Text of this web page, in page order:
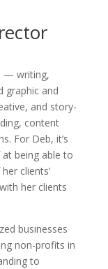
— writing,
graphic and
and story-
content
For Deb, it’s
at being able to
clients’
her clients
businesses
non-profits in
to